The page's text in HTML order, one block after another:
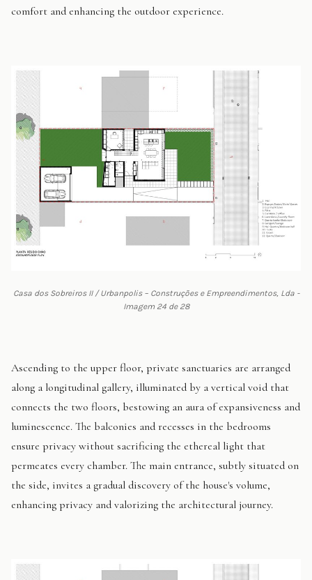
comfort and enhancing the outdoor experience.
Casa dos Sobreiros II / Urbanpolis – Construções e Empreendimentos, Lda -
Imagem 24 de 28
Ascending to the upper floor, private sanctuaries are arranged
along a longitudinal gallery, illuminated by a vertical void that
connects the two floors, bestowing an aura of expansiveness and
luminescence. The balconies and recesses in the bedrooms
ensure privacy without sacrificing the ethereal light that
permeates every chamber. The main entrance, subtly situated on
the side, invites a gradual discovery of the house's volume,
enhancing privacy and valorizing the architectural journey.